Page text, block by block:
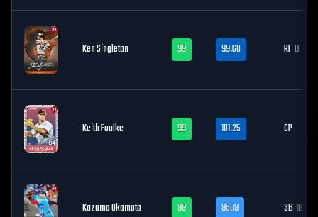
Ken Singleton 99 99.60 RFLF
Keith Foulke 99 101.25 CP
Kazuma Okamoto 99 96.19 3B1B